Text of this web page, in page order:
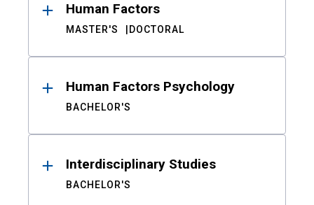
Human Factors
MASTER'S DOCTORAL
Human Factors Psychology
BACHELOR'S
Interdisciplinary Studies
BACHELOR'S